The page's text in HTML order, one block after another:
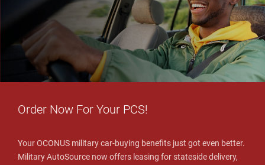
Order Now For Your PCS!
Your OCONUS military car-buying benefits just got even better.
Military AutoSource now offers leasing for stateside delivery,